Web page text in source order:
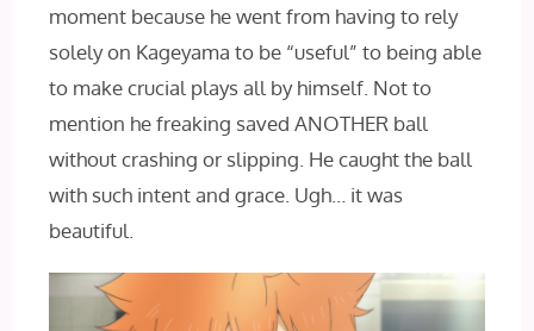
moment because he went from having to rely
solely on Kageyama to be “useful” to being able
to make crucial plays all by himself. Not to
mention he freaking saved ANOTHER ball
without crashing or slipping. He caught the ball
with such intent and grace. Ugh… it was
beautiful.